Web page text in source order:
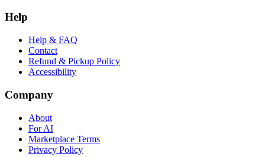
Help
Help & FAQ
Contact
Refund & Pickup Policy
Accessibility
Company
About
For AI
Marketplace Terms
Privacy Policy